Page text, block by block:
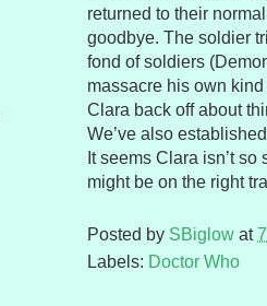
returned to their
goodbye. The soldier
fond of soldiers
massacre his own
Clara back off about
We’ve also
It seems Clara isn’t
might be on the right
Posted by SBiglow at
Labels: Doctor Who